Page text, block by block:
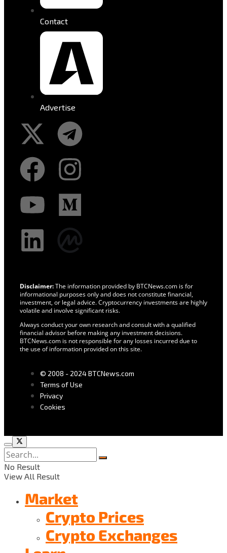
Contact
Advertise
Disclaimer:The information provided by BTCNews.com is for
informational purposes only and does not constitute financial,
investment, or legal advice. Cryptocurrency investments are highly
volatile and involve significant risks.
Always conduct your own research and consult with a qualified
financial advisor before making any investment decisions.
BTCNews.com is not responsible for any losses incurred due to
the use of information provided on this site.
© 2008 - 2024 BTCNews.com
Terms of Use
Privacy
Cookies
No Result
View All Result
Market
Crypto Prices
Crypto Exchanges